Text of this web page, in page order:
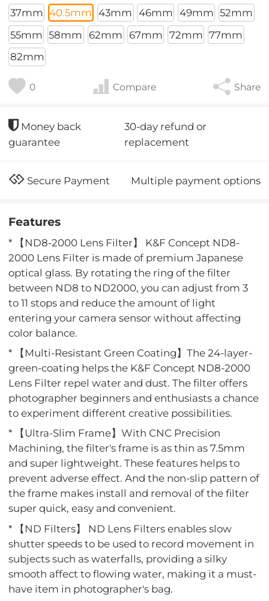
37mm 40.5mm 43mm 46mm 49mm 52mm
55mm 58mm 62mm 67mm 72mm 77mm
82mm
0 Compare Share
Money back
guarantee
30-day refund or
replacement
Secure Payment Multiple payment options
Features
* 【ND8-2000 Lens Filter】 K&F Concept ND8-
2000 Lens Filter is made of premium Japanese
optical glass. By rotating the ring of the filter
between ND8 to ND2000, you can adjust from 3
to 11 stops and reduce the amount of light
entering your camera sensor without affecting
color balance.
* 【Multi-Resistant Green Coating】The 24-layer-
green-coating helps the K&F Concept ND8-2000
Lens Filter repel water and dust. The filter offers
photographer beginners and enthusiasts a chance
to experiment different creative possibilities.
* 【Ultra-Slim Frame】With CNC Precision
Machining, the filter's frame is as thin as 7.5mm
and super lightweight. These features helps to
prevent adverse effect. And the non-slip pattern of
the frame makes install and removal of the filter
super quick, easy and convenient.
* 【ND Filters】 ND Lens Filters enables slow
shutter speeds to be used to record movement in
subjects such as waterfalls, providing a silky
smooth affect to flowing water, making it a must-
have item in photographer's bag.